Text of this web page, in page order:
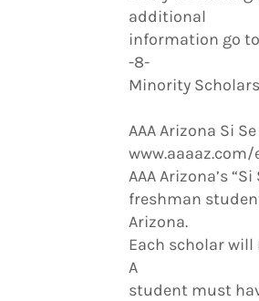
additional
information go to
-8-
Minority
AAA Arizona Si
AAA Arizona’s
freshman
Arizona.
Each scholar will
A
student must